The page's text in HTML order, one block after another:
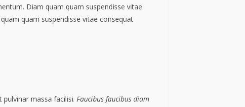
Diam quam quam suspendisse vitae
quam suspendisse vitae consequat
massa facilisi. Faucibus faucibus diam